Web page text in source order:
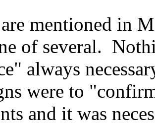
mentioned in
of several.
always
were to
and it was